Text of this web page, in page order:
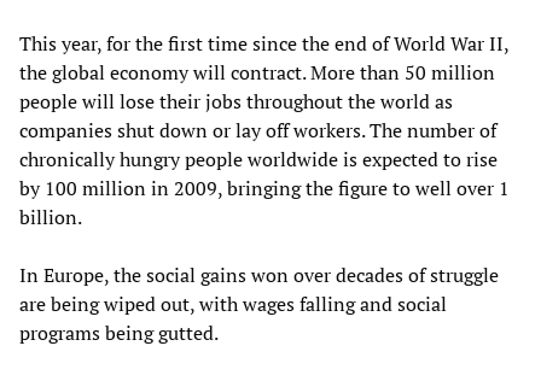
This year, for the first time since the end of World War II,
the global economy will contract. More than 50 million
people will lose their jobs throughout the world as
companies shut down or lay off workers. The number of
chronically hungry people worldwide is expected to rise
by 100 million in 2009, bringing the figure to well over 1
billion.
In Europe, the social gains won over decades of struggle
are being wiped out, with wages falling and social
programs being gutted.